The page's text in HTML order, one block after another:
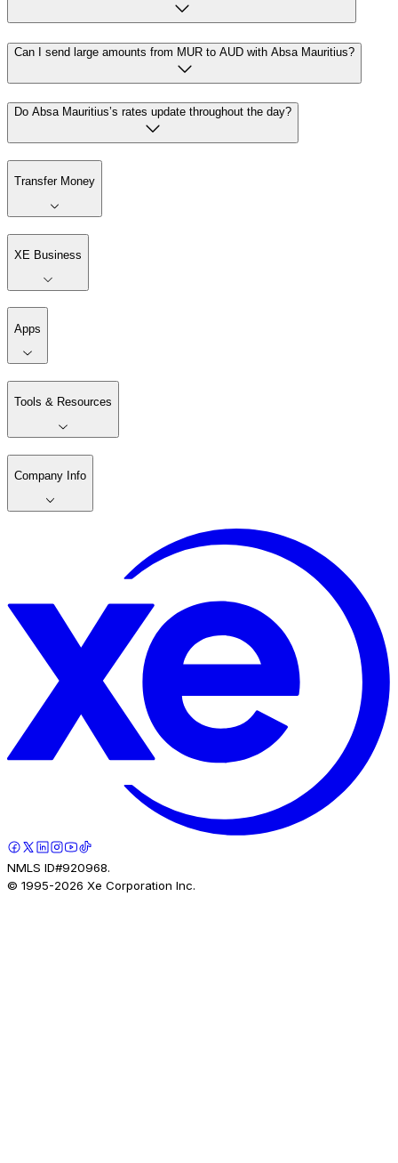
Can I send large amounts from MUR to AUD with Absa Mauritius?
Do Absa Mauritius’s rates update throughout the day?
Transfer Money
XE Business
Apps
Tools & Resources
Company Info
NMLS ID#920968.
© 1995-2026 Xe Corporation Inc.